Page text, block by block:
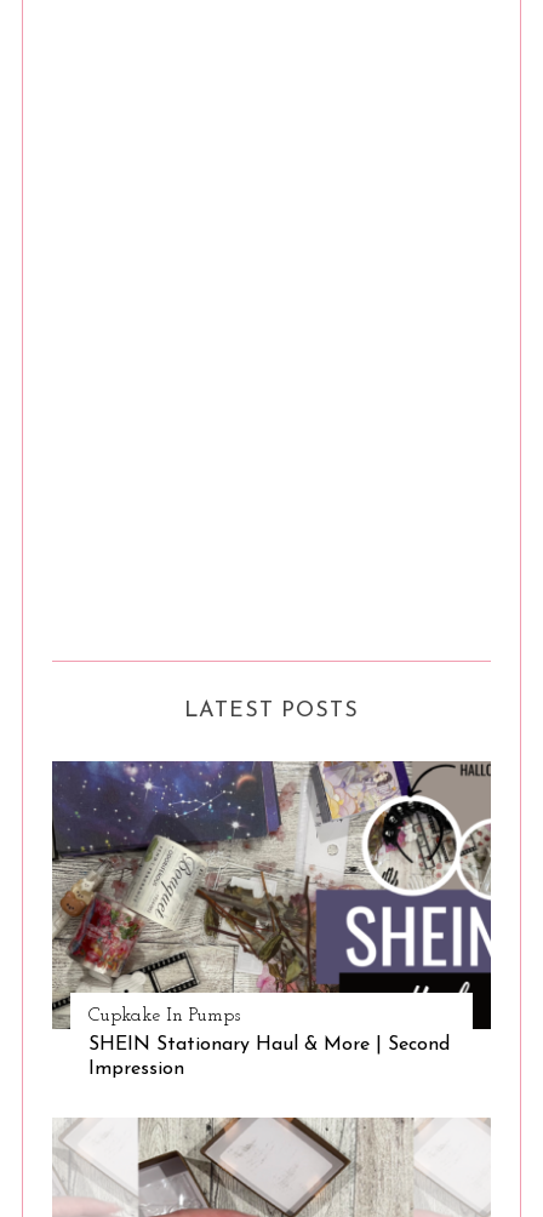
LATEST POSTS
Cupkake In Pumps
SHEIN Stationary Haul & More | Second
Impression